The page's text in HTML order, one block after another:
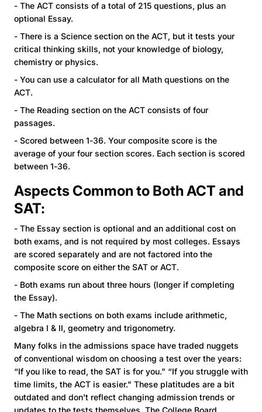
- The ACT consists of a total of 215 questions, plus an
optional Essay.
- There is a Science section on the ACT, but it tests your
critical thinking skills, not your knowledge of biology,
chemistry or physics.
- You can use a calculator for all Math questions on the
ACT.
- The Reading section on the ACT consists of four
passages.
- Scored between 1-36. Your composite score is the
average of your four section scores. Each section is scored
between 1-36.
Aspects Common to Both ACT and
SAT:
- The Essay section is optional and an additional cost on
both exams, and is not required by most colleges. Essays
are scored separately and are not factored into the
composite score on either the SAT or ACT.
- Both exams run about three hours (longer if completing
the Essay).
- The Math sections on both exams include arithmetic,
algebra I & II, geometry and trigonometry.
Many folks in the admissions space have traded nuggets
of conventional wisdom on choosing a test over the years:
“If you like to read, the SAT is for you." “If you struggle with
time limits, the ACT is easier." These platitudes are a bit
outdated and don't reflect changing admission trends or
updates to the tests themselves. The College Board